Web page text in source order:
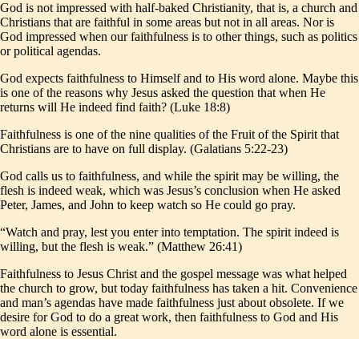
God is not impressed with half-baked Christianity, that is, a church and
Christians that are faithful in some areas but not in all areas. Nor is
God impressed when our faithfulness is to other things, such as politics
or political agendas.
God expects faithfulness to Himself and to His word alone. Maybe this
is one of the reasons why Jesus asked the question that when He
returns will He indeed find faith? (Luke 18:8)
Faithfulness is one of the nine qualities of the Fruit of the Spirit that
Christians are to have on full display. (Galatians 5:22-23)
God calls us to faithfulness, and while the spirit may be willing, the
flesh is indeed weak, which was Jesus’s conclusion when He asked
Peter, James, and John to keep watch so He could go pray.
“Watch and pray, lest you enter into temptation. The spirit indeed is
willing, but the flesh is weak.” (Matthew 26:41)
Faithfulness to Jesus Christ and the gospel message was what helped
the church to grow, but today faithfulness has taken a hit. Convenience
and man’s agendas have made faithfulness just about obsolete. If we
desire for God to do a great work, then faithfulness to God and His
word alone is essential.